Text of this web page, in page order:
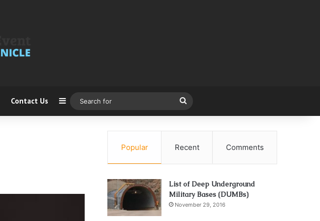
Contact Us Sidebar
for
Popular Recent Comments
List of Deep Underground
Military Bases (DUMBs)
November 29, 2016